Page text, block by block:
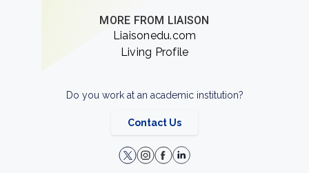
MORE FROM LIAISON
Liaisonedu.com
Living Profile
Do you work at an academic institution?
Contact Us